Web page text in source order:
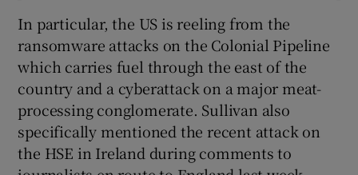
In particular, the US is reeling from the
ransomware attacks on the Colonial Pipeline
which carries fuel through the east of the
country and a cyberattack on a major meat-
processing conglomerate. Sullivan also
specifically mentioned the recent attack on
the HSE in Ireland during comments to